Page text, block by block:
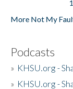
More Not My
Podcasts
» KHSU.org -
» KHSU.org -